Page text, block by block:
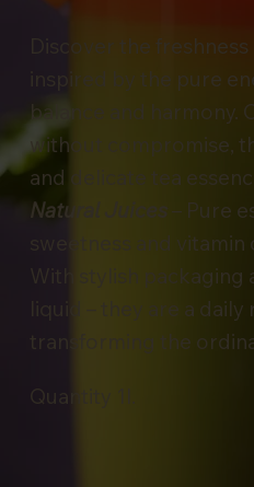
Discover the
inspired by the pure
balance and
without compromise,
and delicate tea
Natural Juices– Pure
sweetness and
With stylish
liquid – they are a
transforming the
Quantity 1l.